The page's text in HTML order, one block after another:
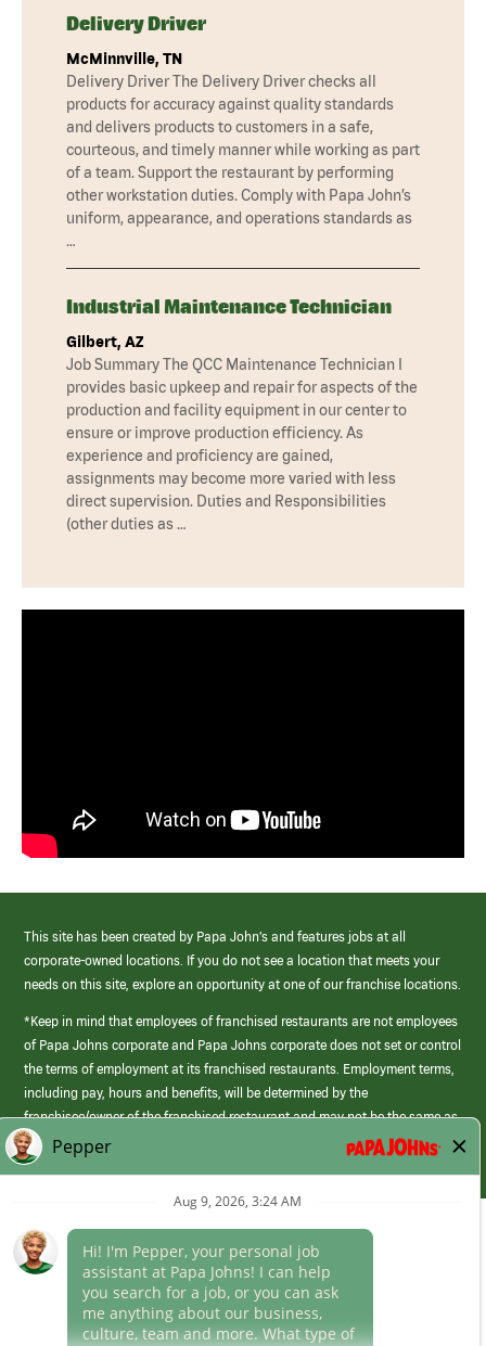
Delivery Driver
McMinnville, TN
Delivery Driver The Delivery Driver checks all
products for accuracy against quality standards
and delivers products to customers in a safe,
courteous, and timely manner while working as part
of a team. Support the restaurant by performing
other workstation duties. Comply with Papa John’s
uniform, appearance, and operations standards as
…
Industrial Maintenance Technician
Gilbert, AZ
Job Summary The QCC Maintenance Technician I
provides basic upkeep and repair for aspects of the
production and facility equipment in our center to
ensure or improve production efficiency. As
experience and proficiency are gained,
assignments may become more varied with less
direct supervision. Duties and Responsibilities
(other duties as …
This site has been created by Papa John’s and features jobs at all
corporate-owned locations. If you do not see a location that meets your
needs on this site, explore an opportunity at one of our franchise locations.
*Keep in mind that employees of franchised restaurants are not employees
of Papa Johns corporate and Papa Johns corporate does not set or control
the terms of employment at its franchised restaurants. Employment terms,
including pay, hours and benefits, will be determined by the
franchisee/owner of the franchised restaurant and may not be the same as
those offered by Papa Johns corporate.
(link
opens
window)
Career Areas
Culture